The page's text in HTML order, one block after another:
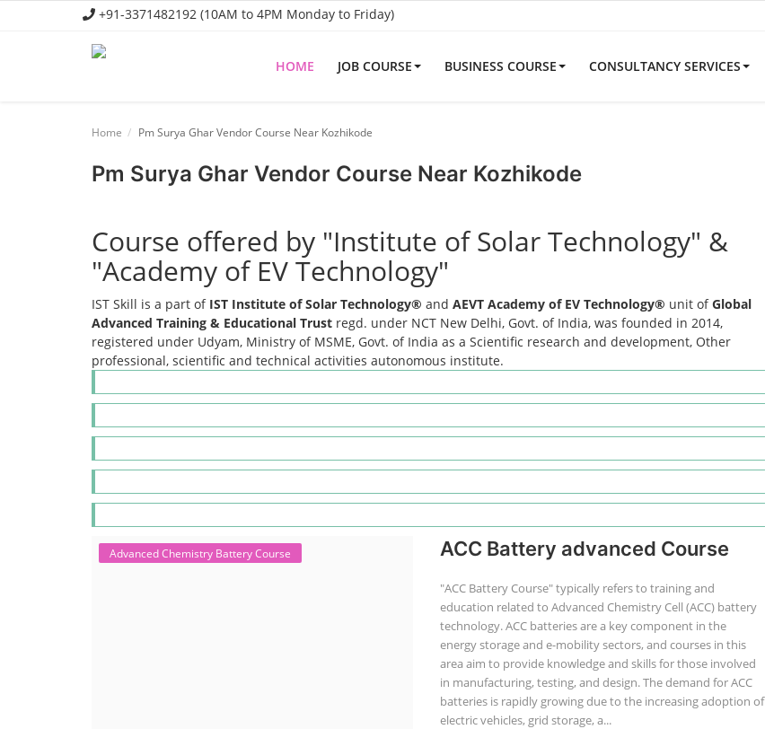
+91-3371482192 (10AM to 4PM Monday to Friday)
HOME JOB COURSE BUSINESS COURSE CONSULTANCY SERVICES
Business Course
Home Pm Surya Ghar Vendor Course Near Kozhikode
Pm Surya Ghar Vendor Course Near Kozhikode
Course offered by "Institute of Solar Technology" &
"Academy of EV Technology"
IST Skill is a part of IST Institute of Solar Technology® and AEVT Academy of EV Technology® unit ofGlobal
Advanced Training & Educational Trust regd. under NCT New Delhi, Govt. of India, was founded in 2014,
registered under Udyam, Ministry of MSME, Govt. of India as a Scientific research and development, Other
professional, scientific and technical activities autonomous institute.
Advanced Chemistry Battery Course ACC Battery advanced Course
"ACC Battery Course" typically refers to training and
education related to Advanced Chemistry Cell (ACC) battery
technology. ACC batteries are a key component in the
energy storage and e-mobility sectors, and courses in this
area aim to provide knowledge and skills for those involved
in manufacturing, testing, and design. The demand for ACC
batteries is rapidly growing due to the increasing adoption of
electric vehicles, grid storage, a...